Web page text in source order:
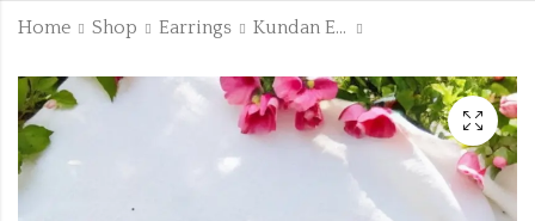
Home Shop Earrings Kundan Earrings
KUNDAN OXIDISED
EARRING UNIQUE 6
COLOUR COMBO
₹1014.00 (Price of 6)
KUNDAN OXIDISED
EARRING UNIQUE
ANY 3 COLOUR
COMBO SET-11% Off
₹450.00
(Price of 3)